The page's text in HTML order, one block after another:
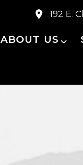
192 E.
ABOUT US